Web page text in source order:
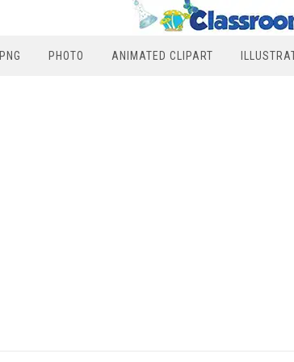
PNG PHOTO ANIMATED CLIPART